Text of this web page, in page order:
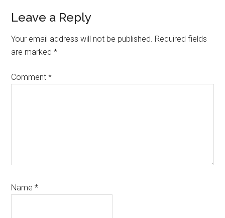
Leave a Reply
Your email address will not be published. Required fields
are marked*
Comment*
Name*